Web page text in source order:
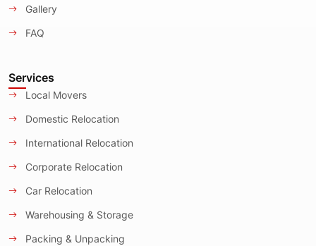
Gallery
FAQ
Services
Local Movers
Domestic Relocation
International Relocation
Corporate Relocation
Car Relocation
Warehousing & Storage
Packing & Unpacking